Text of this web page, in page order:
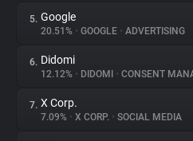
Websites
Explorer
Tracking Reach
5. Google
20.51% • GOOGLE • ADVERTISING
6. Didomi
12.12% • DIDOMI • CONSENT
7. X Corp.
7.09% • X CORP. • SOCIAL MEDIA